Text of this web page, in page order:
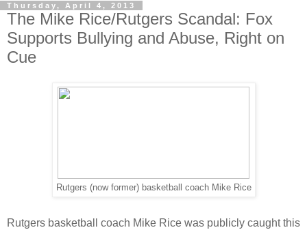
Thursday, April 4, 2013
The Mike Rice/Rutgers Scandal: Fox
Supports Bullying and Abuse, Right on
Cue
Rutgers (now former) basketball coach Mike Rice
Rutgers basketball coach Mike Rice was publicly caught this